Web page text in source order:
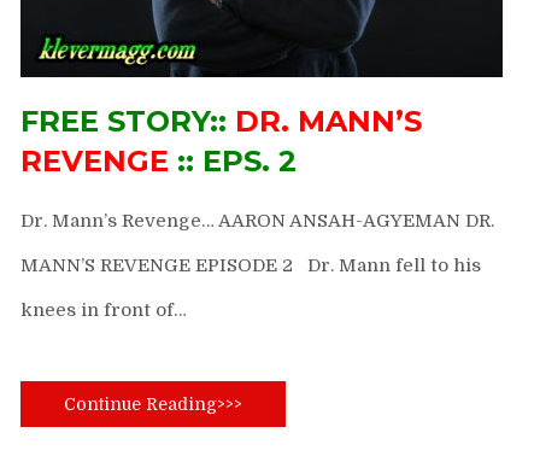
FREE STORY:: DR. MANN’S
REVENGE :: EPS. 2
Dr. Mann’s Revenge… AARON ANSAH-AGYEMAN DR.
MANN’S REVENGE EPISODE 2 Dr. Mann fell to his
knees in front of…
Continue Reading>>>